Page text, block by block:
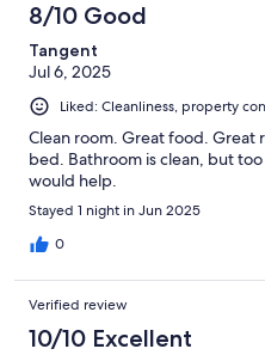
8/10 Good
Tangent
Jul 6, 2025
Liked: Cleanliness, property
Clean room. Great food.
bed. Bathroom is clean, but
would help.
Stayed 1 night in Jun 2025
0
Verified review
10/10 Excellent